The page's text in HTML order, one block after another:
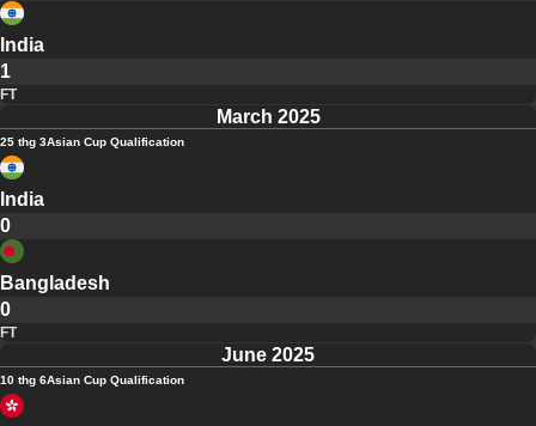
India
1
FT
March 2025
25 thg 3Asian Cup Qualification
India
0
Bangladesh
0
FT
June 2025
10 thg 6Asian Cup Qualification